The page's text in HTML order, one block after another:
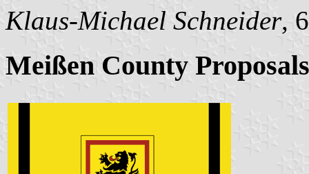
Klaus-Michael Schneider,
Meißen County Proposals